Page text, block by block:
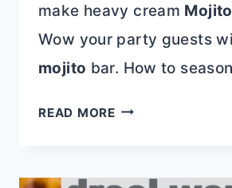
make heavy cream Mojito
Wow your party guests
mojito bar. How to
READ MORELOCAL
STEELE’S